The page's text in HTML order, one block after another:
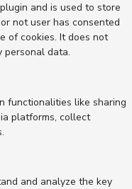
and is used to store
not user has consented
of cookies. It does not
personal data.
functionalities like sharing
platforms, collect
and analyze the key